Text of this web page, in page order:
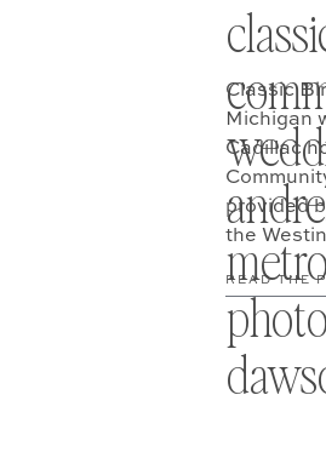
READ THE
Classic
Michigan
Cadillac
provided
the